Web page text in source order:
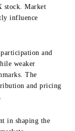
stock. Market
influence
and
weaker
The
and pricing
in shaping the